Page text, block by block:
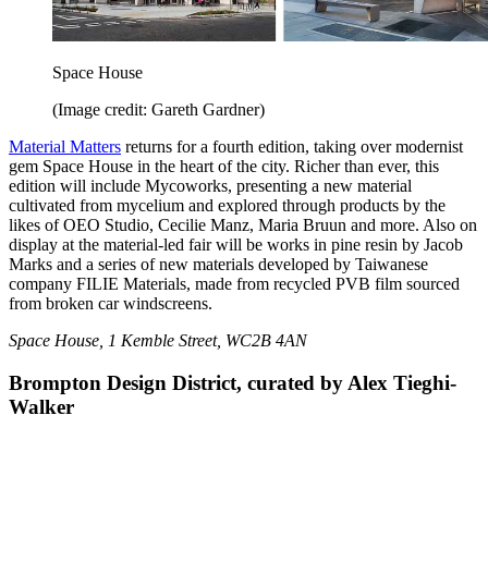
Space House
(Image credit: Gareth Gardner)
Material Matters returns for a fourth edition, taking over modernist
gem Space House in the heart of the city. Richer than ever, this
edition will include Mycoworks, presenting a new material
cultivated from mycelium and explored through products by the
likes of OEO Studio, Cecilie Manz, Maria Bruun and more. Also on
display at the material-led fair will be works in pine resin by Jacob
Marks and a series of new materials developed by Taiwanese
company FILIE Materials, made from recycled PVB film sourced
from broken car windscreens.
Space House, 1 Kemble Street, WC2B 4AN
Brompton Design District, curated by Alex Tieghi-
Walker